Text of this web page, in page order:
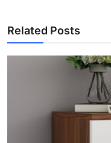
Related Posts